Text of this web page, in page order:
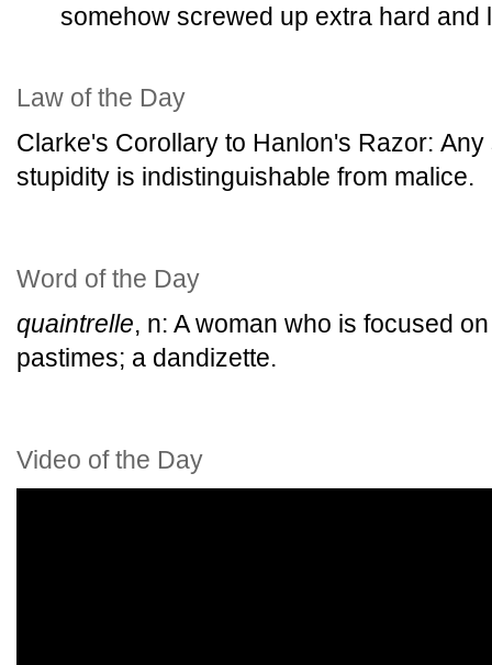
somehow screwed up extra hard and
Law of the Day
Clarke's Corollary to Hanlon's Razor:
stupidity is indistinguishable from malice.
Word of the Day
quaintrelle, n: A woman who is focused
pastimes; a dandizette.
Video of the Day